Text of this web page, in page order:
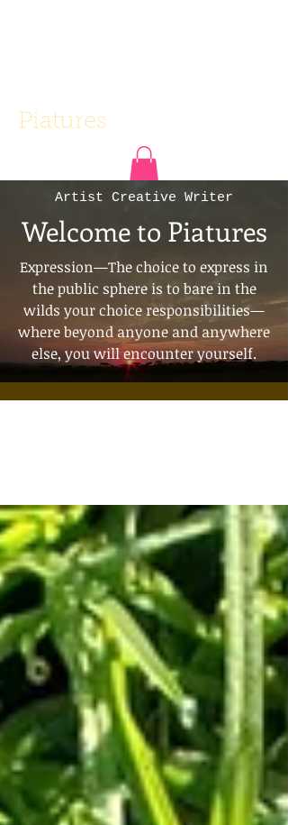
Piatures
Artist Creative Writer
Welcome to Piatures
Expression—The choice to express in
the public sphere is to bare in the
wilds your choice responsibilities—
where beyond anyone and anywhere
else, you will encounter yourself.